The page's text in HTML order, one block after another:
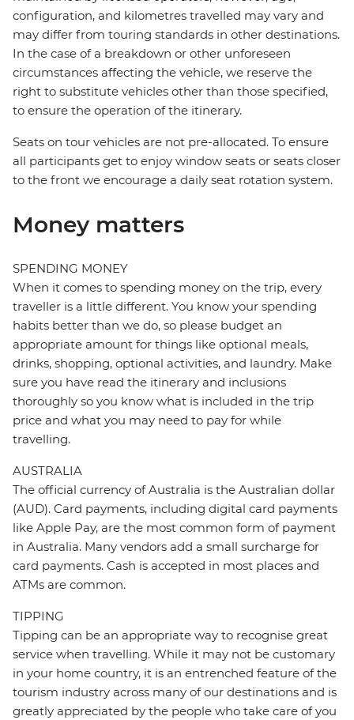
configuration, and kilometres travelled may vary and
may differ from touring standards in other destinations.
In the case of a breakdown or other unforeseen
circumstances affecting the vehicle, we reserve the
right to substitute vehicles other than those specified,
to ensure the operation of the itinerary.
Seats on tour vehicles are not pre-allocated. To ensure
all participants get to enjoy window seats or seats closer
to the front we encourage a daily seat rotation system.
Money matters
SPENDING MONEY
When it comes to spending money on the trip, every
traveller is a little different. You know your spending
habits better than we do, so please budget an
appropriate amount for things like optional meals,
drinks, shopping, optional activities, and laundry. Make
sure you have read the itinerary and inclusions
thoroughly so you know what is included in the trip
price and what you may need to pay for while
travelling.
AUSTRALIA
The official currency of Australia is the Australian dollar
(AUD). Card payments, including digital card payments
like Apple Pay, are the most common form of payment
in Australia. Many vendors add a small surcharge for
card payments. Cash is accepted in most places and
ATMs are common.
TIPPING
Tipping can be an appropriate way to recognise great
service when travelling. While it may not be customary
in your home country, it is an entrenched feature of the
tourism industry across many of our destinations and is
greatly appreciated by the people who take care of you